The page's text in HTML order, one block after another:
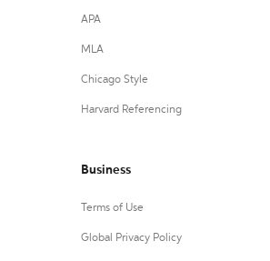
APA
MLA
Chicago Style
Harvard Referencing
Business
Terms of Use
Global Privacy Policy